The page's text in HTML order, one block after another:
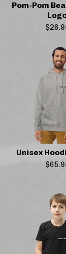
Pom-Pom
$
Unisex
$